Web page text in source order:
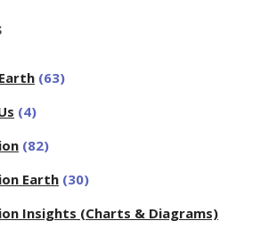
(63)
(4)
(82)
Earth (30)
Insights (Charts & Diagrams)